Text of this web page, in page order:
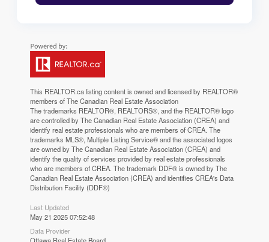
This REALTOR.calisting content is owned and licensed by REALTOR®
members of TheCanadian Real Estate Association
The trademarks REALTOR®, REALTORS®, and the REALTOR® logo
are controlled by The Canadian Real Estate Association (CREA) and
identify real estate professionals who are members of CREA. The
trademarks MLS®, Multiple Listing Service® and the associated logos
are owned by The Canadian Real Estate Association (CREA) and
identify the quality of services provided by real estate professionals
who are members of CREA. The trademark DDF® is owned by The
Canadian Real Estate Association (CREA) and identifies CREA's Data
Distribution Facility (DDF®)
Last Updated
May 21 2025 07:52:48
Data Provider